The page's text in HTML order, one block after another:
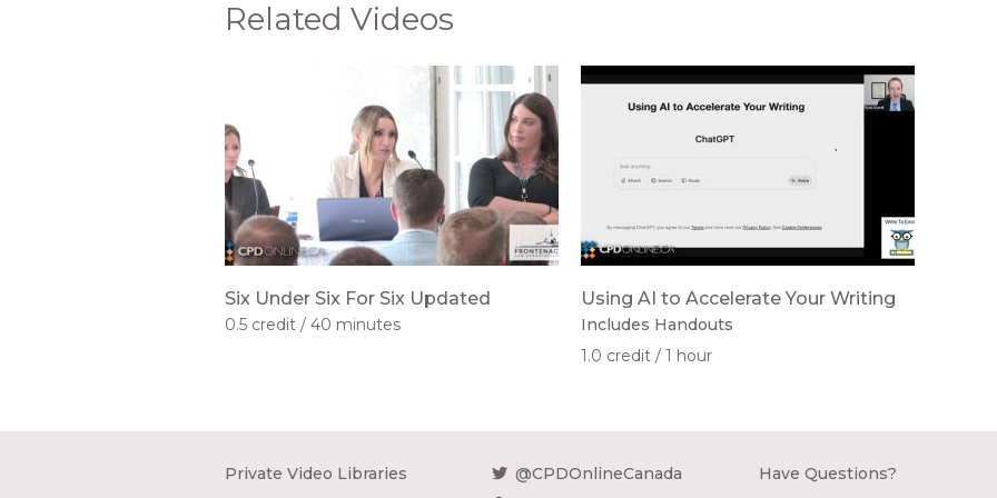
Related Videos
Six Under Six For Six Updated
0.5 credit 40 minutes
Using AI to Accelerate Your Writing
Includes Handouts
1.0 credit
1 hour
Private Video Libraries
@CPDOnlineCanada
Have Questions?